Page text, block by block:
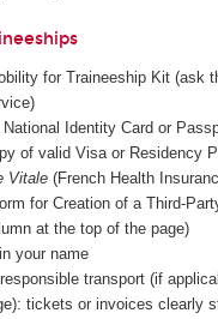
for Traineeship Kit (ask
Identity Card or
of valid Visa or Residency
Vitale(French Health
for Creation of a Third-
at the top of the page)
your name
transport (if
tickets or invoices clearly